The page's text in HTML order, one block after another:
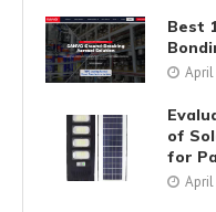
Best
April
of
for
April